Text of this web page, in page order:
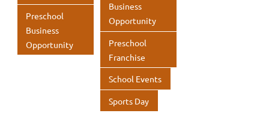
Preschool
Business
Opportunity
Business
Opportunity
Preschool
Franchise
School Events
Sports Day